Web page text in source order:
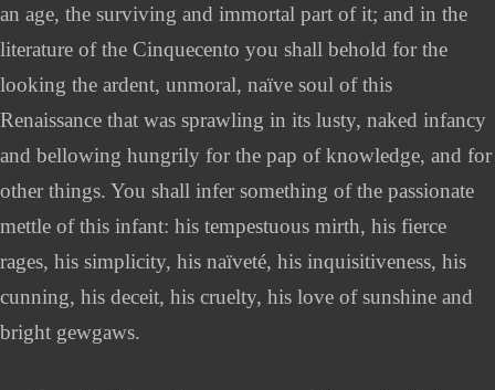
an age, the surviving and immortal part of it; and in the
literature of the Cinquecento you shall behold for the
looking the ardent, unmoral, naïve soul of this
Renaissance that was sprawling in its lusty, naked infancy
and bellowing hungrily for the pap of knowledge, and for
other things. You shall infer something of the passionate
mettle of this infant: his tempestuous mirth, his fierce
rages, his simplicity, his naïveté, his inquisitiveness, his
cunning, his deceit, his cruelty, his love of sunshine and
bright gewgaws.